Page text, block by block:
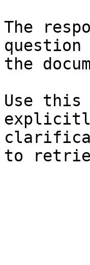
The
question
the
Use this